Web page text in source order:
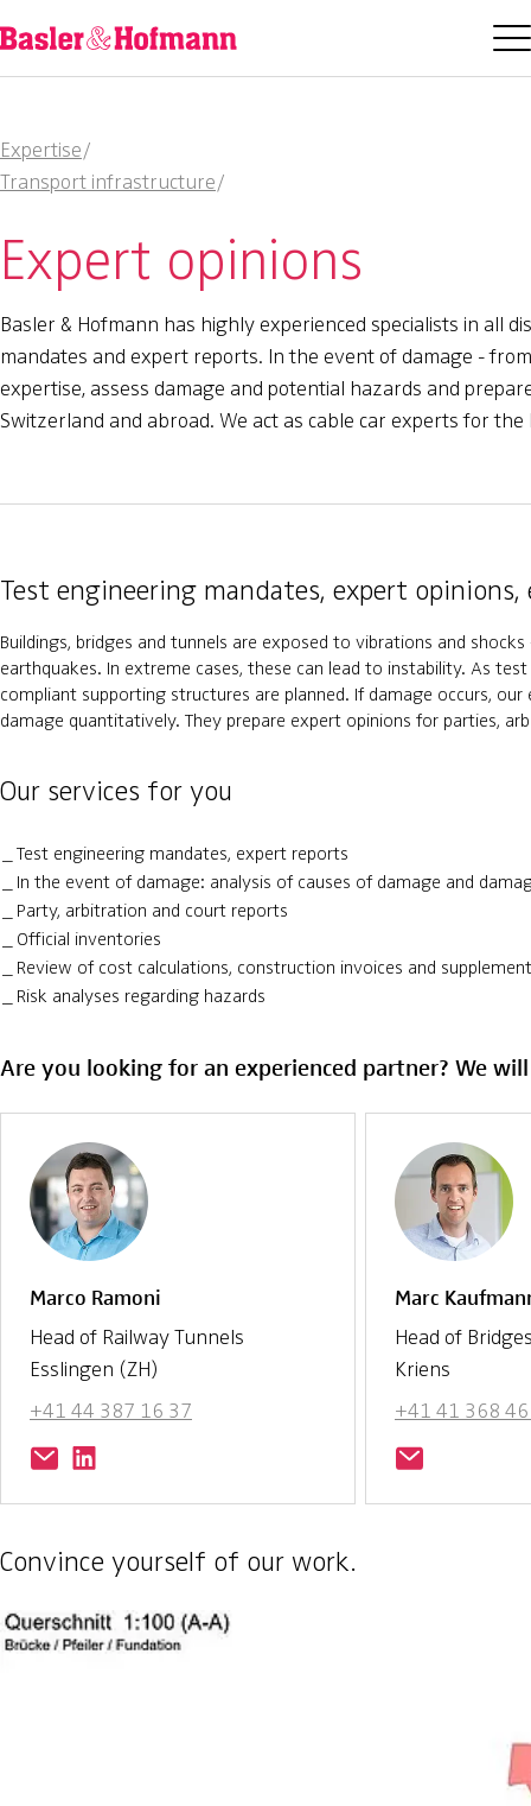
Expertise/
Transport infrastructure/
Expert opinions
Basler & Hofmann has highly experienced specialists in all
mandates and expert reports. In the event of damage -
expertise, assess damage and potential hazards and
Switzerland and abroad. We act as cable car experts for the
Test engineering mandates, expert
Buildings, bridges and tunnels are exposed to vibrations and
earthquakes. In extreme cases, these can lead to instability. As
compliant supporting structures are planned. If damage occurs,
damage quantitatively. They prepare expert opinions for parties,
Our services for you
Test engineering mandates, expert reports
In the event of damage: analysis of causes of damage and
Party, arbitration and court reports
Official inventories
Review of cost calculations, construction invoices and
Risk analyses regarding hazards
Are you looking for an experienced partner? We
Marco Ramoni
Head of Railway Tunnels
Esslingen (ZH)
+41 44 387 16 37
Marc
Head of
Kriens
+41 41 368
Convince yourself of our work.